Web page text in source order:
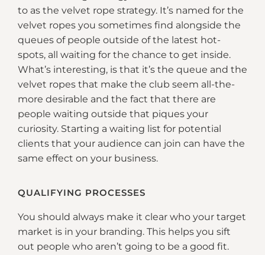
to as the velvet rope strategy. It’s named for the
velvet ropes you sometimes find alongside the
queues of people outside of the latest hot-
spots, all waiting for the chance to get inside.
What’s interesting, is that it’s the queue and the
velvet ropes that make the club seem all-the-
more desirable and the fact that there are
people waiting outside that piques your
curiosity. Starting a waiting list for potential
clients that your audience can join can have the
same effect on your business.
QUALIFYING PROCESSES
You should always make it clear who your target
market is in your branding. This helps you sift
out people who aren’t going to be a good fit.